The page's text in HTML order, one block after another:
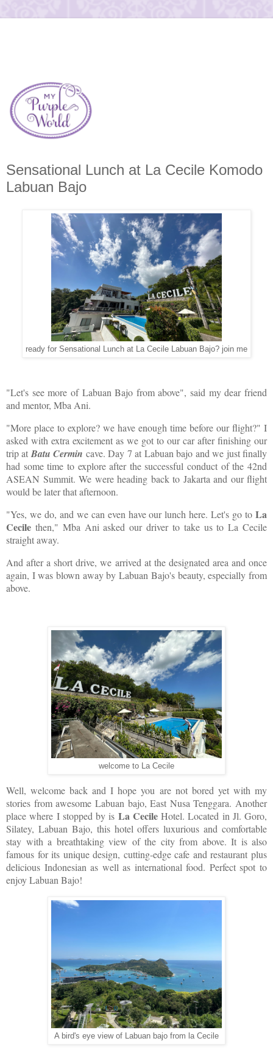
Sensational Lunch at La Cecile Komodo
Labuan Bajo
ready for Sensational Lunch at La Cecile Labuan Bajo? join me
"Let's see more of Labuan Bajo from above", said my dear friend
and mentor, Mba Ani.
"More place to explore? we have enough time before our flight?" I
asked with extra excitement as we got to our car after finishing our
trip at Batu Cermin cave. Day 7 at Labuan bajo and we just finally
had some time to explore after the successful conduct of the 42nd
ASEAN Summit. We were heading back to Jakarta and our flight
would be later that afternoon.
"Yes, we do, and we can even have our lunch here. Let's go to La
Cecile then," Mba Ani asked our driver to take us to La Cecile
straight away.
And after a short drive, we arrived at the designated area and once
again, I was blown away by Labuan Bajo's beauty, especially from
above.
welcome to La Cecile
Well, welcome back and I hope you are not bored yet with my
stories from awesome Labuan bajo, East Nusa Tenggara. Another
place where I stopped by is La CecileHotel. Located in Jl. Goro,
Silatey, Labuan Bajo, this hotel offers luxurious and comfortable
stay with a breathtaking view of the city from above. It is also
famous for its unique design, cutting-edge cafe and restaurant plus
delicious Indonesian as well as international food. Perfect spot to
enjoy Labuan Bajo!
A bird's eye view of Labuan bajo from la Cecile